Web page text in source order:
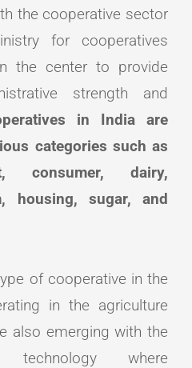
the cooperative sector
for cooperatives
the center to provide
strength and
in India are
categories such as
consumer, dairy,
housing, sugar, and
of cooperative in the
in the agriculture
also emerging with the
technology where